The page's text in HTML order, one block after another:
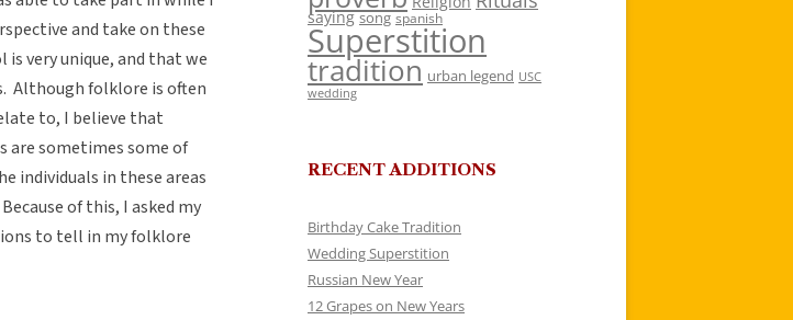
and take on these
very unique, and that we
Although folklore is often
to, I believe that
are sometimes some of
individuals in these areas
of this, I asked my
to tell in my folklore
saying song spanish
Superstition
tradition urban legend USC
wedding
RECENT ADDITIONS
Birthday Cake Tradition
Wedding Superstition
Russian New Year
12 Grapes on New Years